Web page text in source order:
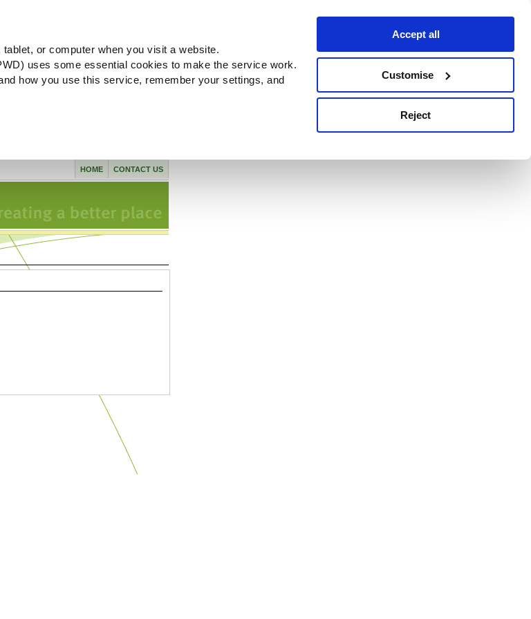
or computer when you visit a website.
uses some essential cookies to make the service work.
how you use this service, remember your settings, and
Accept all
Customise
Reject
CONTACT US
HOME